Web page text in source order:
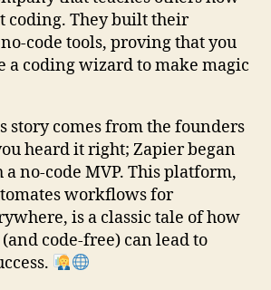
coding. They built their
code tools, proving that you
a coding wizard to make magic
story comes from the founders
heard it right; Zapier began
no-code MVP. This platform,
workflows for
is a classic tale of how
code-free) can lead to